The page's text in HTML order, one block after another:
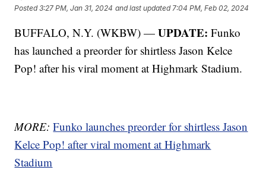
Posted3:27 PM, Jan 31, 2024 and last updated 7:04 PM, Feb 02, 2024
BUFFALO, N.Y. (WKBW) —UPDATE: Funko
has launched a preorder for shirtless Jason Kelce
Pop! after his viral moment at Highmark Stadium.
MORE: Funko launches preorder for shirtless Jason
Kelce Pop! after viral moment at Highmark
Stadium